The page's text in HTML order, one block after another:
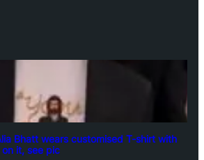
Bhatt wears customised T-shirt with
on it, see pic